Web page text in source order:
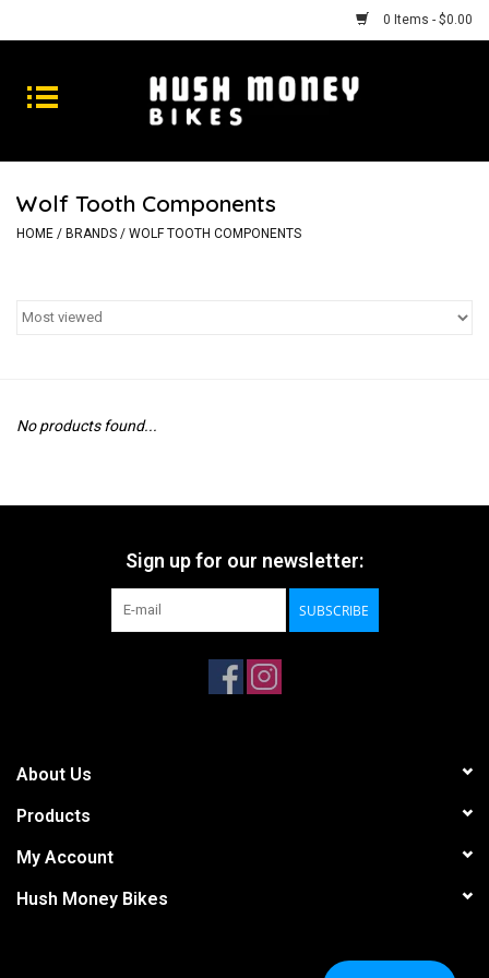
0 Items - $0.00
Bikes
Goods
Repairs
Wolf Tooth Components
HOME / BRANDS / WOLF TOOTH COMPONENTS
No products found...
Sign up for our newsletter:
SUBSCRIBE
About Us
Products
My Account
Hush Money Bikes